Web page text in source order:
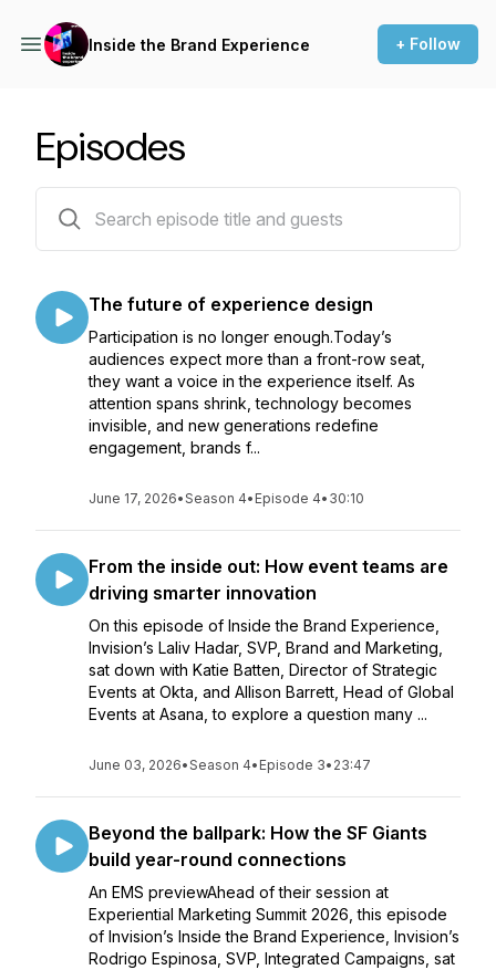
Inside the Brand Experience + Follow
Episodes
The future of experience design
Participation is no longer enough.Today’s
audiences expect more than a front-row seat,
they want a voice in the experience itself. As
attention spans shrink, technology becomes
invisible, and new generations redefine
engagement, brands f...
June 17, 2026•Season 4• Episode 4• 30:10
From the inside out: How event teams are
driving smarter innovation
On this episode of Inside the Brand Experience,
Invision’s Laliv Hadar, SVP, Brand and Marketing,
sat down with Katie Batten, Director of Strategic
Events at Okta, and Allison Barrett, Head of Global
Events at Asana, to explore a question many ...
June 03, 2026•Season 4• Episode 3• 23:47
Beyond the ballpark: How the SF Giants
build year-round connections
An EMS previewAhead of their session at
Experiential Marketing Summit 2026, this episode
of Invision’s Inside the Brand Experience, Invision’s
Rodrigo Espinosa, SVP, Integrated Campaigns, sat